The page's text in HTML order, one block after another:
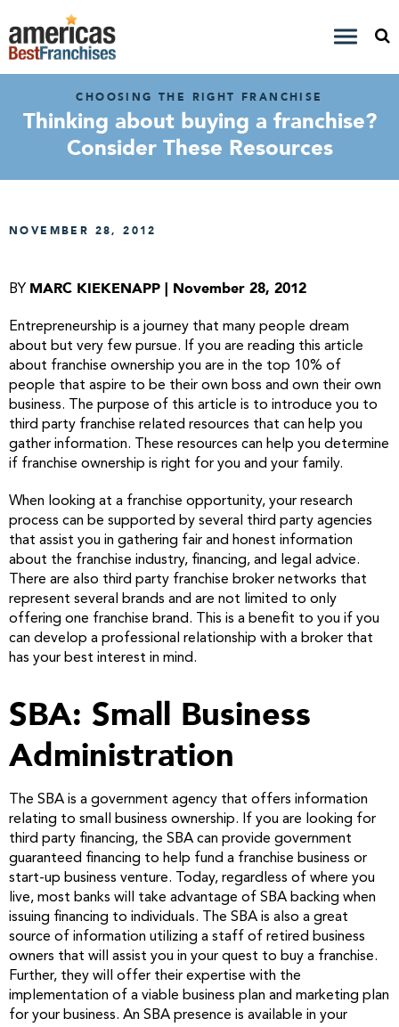
CHOOSING THE RIGHT FRANCHISE
Thinking about buying a franchise?
Consider These Resources
NOVEMBER 28, 2012
BY MARC KIEKENAPP | November 28, 2012
Entrepreneurship is a journey that many people dream
about but very few pursue. If you are reading this article
about franchise ownership you are in the top 10% of
people that aspire to be their own boss and own their own
business. The purpose of this article is to introduce you to
third party franchise related resources that can help you
gather information. These resources can help you determine
if franchise ownership is right for you and your family.
When looking at a franchise opportunity, your research
process can be supported by several third party agencies
that assist you in gathering fair and honest information
about the franchise industry, financing, and legal advice.
There are also third party franchise broker networks that
represent several brands and are not limited to only
offering one franchise brand. This is a benefit to you if you
can develop a professional relationship with a broker that
has your best interest in mind.
SBA: Small Business
Administration
The SBA is a government agency that offers information
relating to small business ownership. If you are looking for
third party financing, the SBA can provide government
guaranteed financing to help fund a franchise business or
start-up business venture. Today, regardless of where you
live, most banks will take advantage of SBA backing when
issuing financing to individuals. The SBA is also a great
source of information utilizing a staff of retired business
owners that will assist you in your quest to buy a franchise.
Further, they will offer their expertise with the
implementation of a viable business plan and marketing plan
for your business. An SBA presence is available in your